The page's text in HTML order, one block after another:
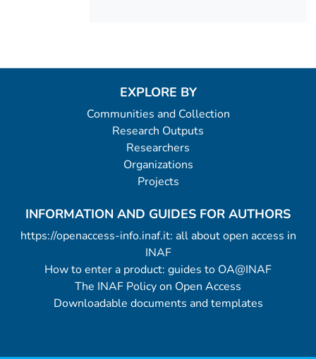
EXPLORE BY
Communities and Collection
Research Outputs
Researchers
Organizations
Projects
INFORMATION AND GUIDES FOR AUTHORS
https://openaccess-info.inaf.it: all about open access in
INAF
How to enter a product: guides to OA@INAF
The INAF Policy on Open Access
Downloadable documents and templates